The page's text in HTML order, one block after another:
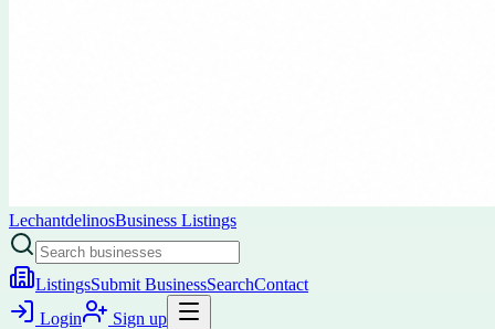
LechantdelinosBusiness Listings
ListingsSubmit BusinessSearchContact
Login
Sign up